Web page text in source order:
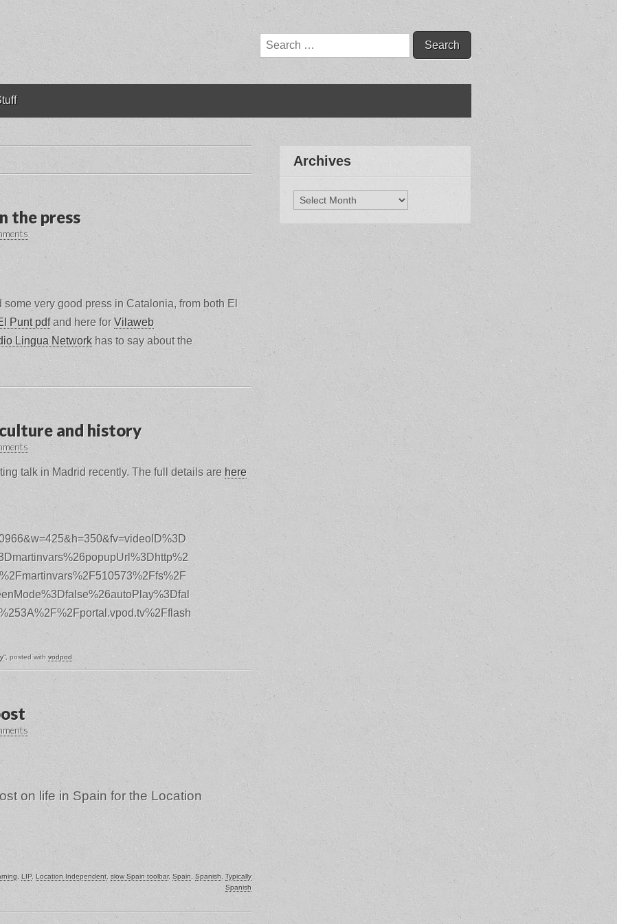
Search
for:
the press
very good press in Catalonia, from both El
Punt pdfand here forVilaweb
Lingua Network has to say about the
and history
talk in Madrid recently. The full details are here
“, posted with vodpod
on life in Spain for the Location
, LIP, Location Independent, slow Spain toolbar, Spain, Spanish, Typically
Spanish
Archives
Archives